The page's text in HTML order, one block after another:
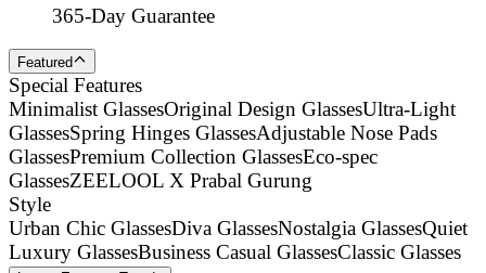
365-Day Guarantee
Featured
Special Features
Minimalist GlassesOriginal Design GlassesUltra-Light
GlassesSpring Hinges GlassesAdjustable Nose Pads
GlassesPremium Collection GlassesEco-spec
GlassesZEELOOL X Prabal Gurung
Style
Urban Chic GlassesDiva GlassesNostalgia GlassesQuiet
Luxury GlassesBusiness Casual GlassesClassic Glasses